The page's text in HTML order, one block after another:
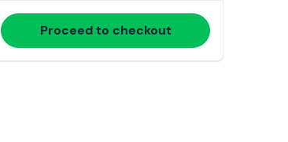
get
the
keyboard
Proceed to checkout